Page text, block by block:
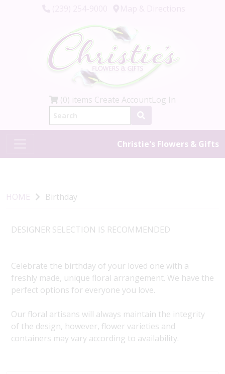
(0) items Create AccountLog In
Christie's Flowers & Gifts
HOME Birthday
DESIGNER SELECTION IS RECOMMENDED
Celebrate the birthday of your loved one with a
freshly made, unique floral arrangement. We have the
perfect options for everyone you love.
Our floral artisans will always maintain the integrity
of the design, however, flower varieties and
containers may vary according to availability.